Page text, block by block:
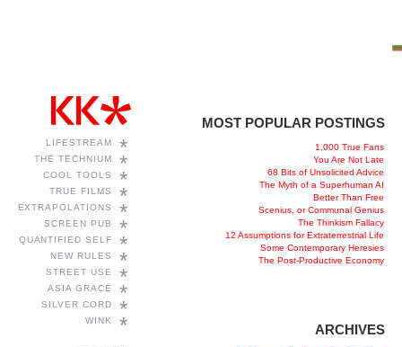
*
LIFESTREAM
*
THE TECHNIUM
*
COOL TOOLS
*
TRUE FILMS
*
EXTRAPOLATIONS
*
SCREEN PUB
*
QUANTIFIED SELF
*
NEW RULES
*
STREET USE
*
ASIA GRACE
*
SILVER CORD
*
WINK
MOST POPULAR POSTINGS
1,000 True Fans
You Are Not Late
68 Bits of Unsolicited Advice
The Myth of a Superhuman AI
Better Than Free
Scenius, or Communal Genius
The Thinkism Fallacy
12 Assumptions for Extraterrestrial Life
Some Contemporary Heresies
The Post-Productive Economy
ARCHIVES